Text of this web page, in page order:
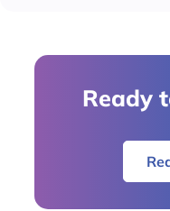
Ready